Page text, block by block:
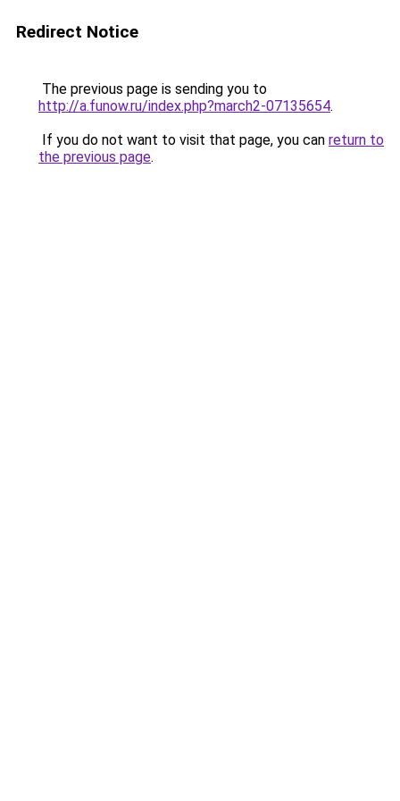
Redirect Notice
The previous page is sending you to
http://a.funow.ru/index.php?march2-07135654.
If you do not want to visit that page, you can return to
the previous page.